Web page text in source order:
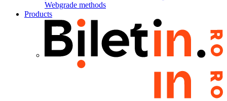
Webgrade methods
Products